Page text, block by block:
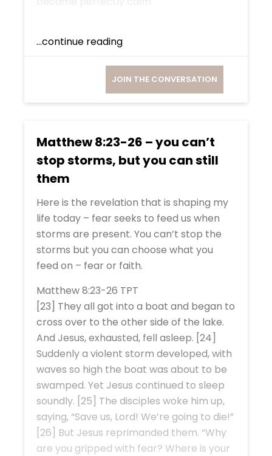
...continue reading
JOIN THE CONVERSATION
Matthew 8:23-26 – you can’t
stop storms, but you can still
them
Here is the revelation that is shaping my
life today – fear seeks to feed us when
storms are present. You can’t stop the
storms but you can choose what you
feed on – fear or faith.
Matthew 8:23-26 TPT
[23] They all got into a boat and began to
cross over to the other side of the lake.
And Jesus, exhausted, fell asleep. [24]
Suddenly a violent storm developed, with
waves so high the boat was about to be
swamped. Yet Jesus continued to sleep
soundly. [25] The disciples woke him up,
saying, “Save us, Lord! We’re going to die!”
[26] But Jesus reprimanded them. “Why
are you gripped with fear? Where is your